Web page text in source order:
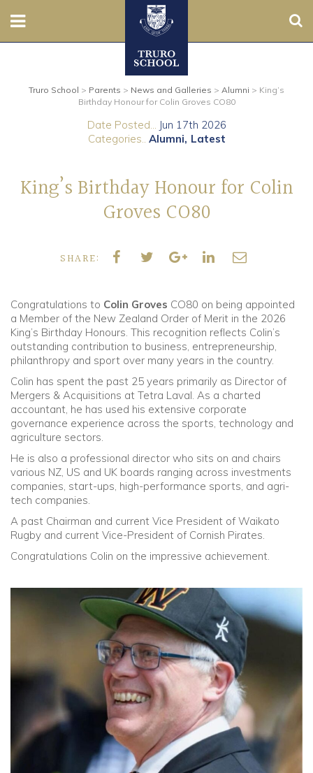
Prep
Admissions
Parents
Community
Old Truronians
Foundation
Truro School > Parents > News and Galleries > Alumni > King’s
Birthday Honour for Colin Groves CO80
Date Posted... Jun 17th 2026
Categories.. Alumni Latest
King’s Birthday Honour for Colin
Groves CO80
SHARE:
Congratulations to Colin Groves CO80 on being appointed
a Member of the New Zealand Order of Merit in the 2026
King’s Birthday Honours. This recognition reflects Colin’s
outstanding contribution to business, entrepreneurship,
philanthropy and sport over many years in the country.
Colin has spent the past 25 years primarily as Director of
Mergers & Acquisitions at Tetra Laval. As a charted
accountant, he has used his extensive corporate
governance experience across the sports, technology and
agriculture sectors.
He is also a professional director who sits on and chairs
various NZ, US and UK boards ranging across investments
companies, start-ups, high-performance sports, and agri-
tech companies.
A past Chairman and current Vice President of Waikato
Rugby and current Vice-President of Cornish Pirates.
Congratulations Colin on the impressive achievement.